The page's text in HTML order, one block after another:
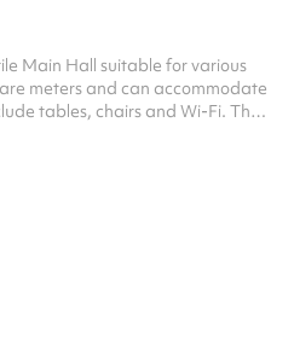
Main Hall suitable for various
meters and can accommodate
tables, chairs and Wi-Fi. The